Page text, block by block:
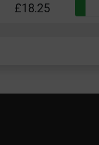
£18.25